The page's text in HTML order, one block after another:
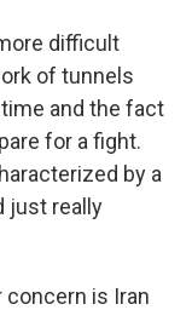
difficult
of tunnels
and the fact
for a fight.
by a
just really
concern is Iran